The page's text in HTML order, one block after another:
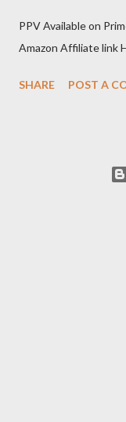
PPV Available on
Amazon Affiliate link
SHARE POST A